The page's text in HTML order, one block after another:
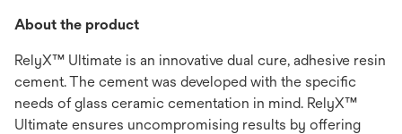
About the product
RelyX™ Ultimate is an innovative dual cure, adhesive resin
cement. The cement was developed with the specific
needs of glass ceramic cementation in mind. RelyX™
Ultimate ensures uncompromising results by offering